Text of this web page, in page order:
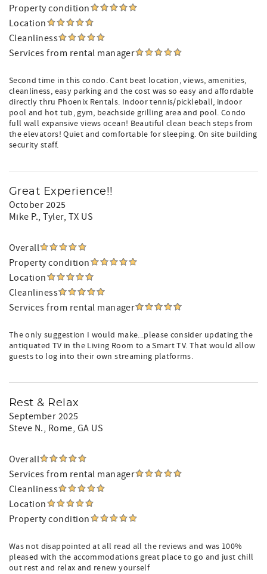
Property condition
Location
Cleanliness
Services from rental manager
Second time in this condo. Cant beat location, views, amenities,
cleanliness, easy parking and the cost was so easy and affordable
directly thru Phoenix Rentals. Indoor tennis/pickleball, indoor
pool and hot tub, gym, beachside grilling area and pool. Condo
full wall expansive views ocean! Beautiful clean beach steps from
the elevators! Quiet and comfortable for sleeping. On site building
security staff.
Great Experience!!
October 2025
Mike P., Tyler, TX US
Overall
Property condition
Location
Cleanliness
Services from rental manager
The only suggestion I would make...please consider updating the
antiquated TV in the Living Room to a Smart TV. That would allow
guests to log into their own streaming platforms.
Rest & Relax
September 2025
Steve N., Rome, GA US
Overall
Services from rental manager
Cleanliness
Location
Property condition
Was not disappointed at all read all the reviews and was 100%
pleased with the accommodations great place to go and just chill
out rest and relax and renew yourself